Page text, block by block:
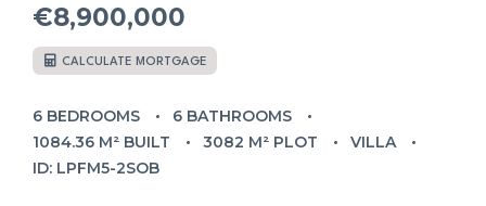
€8,900,000
CALCULATE MORTGAGE
6 BEDROOMS
6 BATHROOMS
1084.36 M² BUILT
3082 M² PLOT
VILLA
ID: LPFM5-2SOB